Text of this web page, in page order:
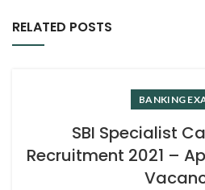
RELATED POSTS
BANKING
SBI Specialist
Recruitment 2021 –